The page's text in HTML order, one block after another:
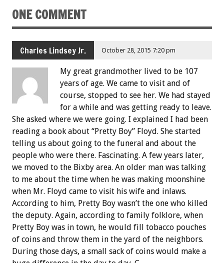
ONE COMMENT
Charles Lindsey Jr. October 28, 2015 7:20 pm
My great grandmother lived to be 107
years of age. We came to visit and of
course, stopped to see her. We had stayed
for a while and was getting ready to leave.
She asked where we were going. I explained I had been
reading a book about “Pretty Boy” Floyd. She started
telling us about going to the funeral and about the
people who were there. Fascinating. A few years later,
we moved to the Bixby area. An older man was talking
to me about the time when he was making moonshine
when Mr. Floyd came to visit his wife and inlaws.
According to him, Pretty Boy wasn’t the one who killed
the deputy. Again, according to family folklore, when
Pretty Boy was in town, he would fill tobacco pouches
of coins and throw them in the yard of the neighbors.
During those days, a small sack of coins would make a